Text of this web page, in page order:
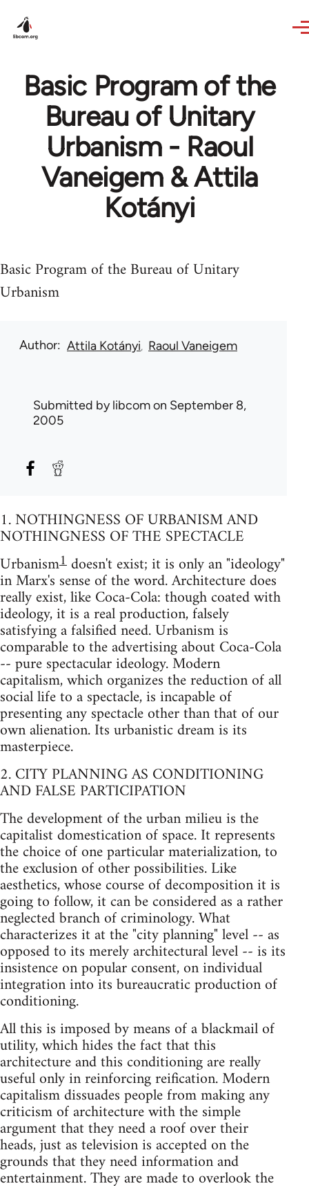
Basic Program of the
Bureau of Unitary
Urbanism - Raoul
Vaneigem & Attila
Kotányi
Basic Program of the Bureau of Unitary
Urbanism
Author Attila Kotányi Raoul Vaneigem
Submitted bylibcomon September 8,
2005
1. NOTHINGNESS OF URBANISM AND
NOTHINGNESS OF THE SPECTACLE
Urbanism1doesn't exist; it is only an "ideology"
in Marx's sense of the word. Architecture does
really exist, like Coca-Cola: though coated with
ideology, it is a real production, falsely
satisfying a falsified need. Urbanism is
comparable to the advertising about Coca-Cola
-- pure spectacular ideology. Modern
capitalism, which organizes the reduction of all
social life to a spectacle, is incapable of
presenting any spectacle other than that of our
own alienation. Its urbanistic dream is its
masterpiece.
2. CITY PLANNING AS CONDITIONING
AND FALSE PARTICIPATION
The development of the urban milieu is the
capitalist domestication of space. It represents
the choice of one particular materialization, to
the exclusion of other possibilities. Like
aesthetics, whose course of decomposition it is
going to follow, it can be considered as a rather
neglected branch of criminology. What
characterizes it at the "city planning" level -- as
opposed to its merely architectural level -- is its
insistence on popular consent, on individual
integration into its bureaucratic production of
conditioning.
All this is imposed by means of a blackmail of
utility, which hides the fact that this
architecture and this conditioning are really
useful only in reinforcing reification. Modern
capitalism dissuades people from making any
criticism of architecture with the simple
argument that they need a roof over their
heads, just as television is accepted on the
grounds that they need information and
entertainment. They are made to overlook the